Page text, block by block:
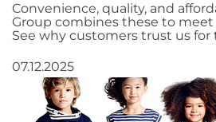
Convenience, quality, and
Group combines these to meet
See why customers trust us for
07.12.2025